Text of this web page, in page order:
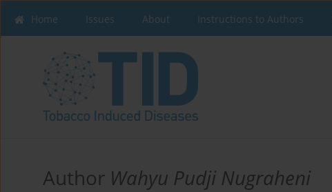
Home Issues About Instructions to Authors
Author Wahyu Pudji Nugraheni